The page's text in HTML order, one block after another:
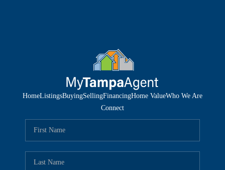
HomeListingsBuyingSellingFinancingHome ValueWho We Are
Connect